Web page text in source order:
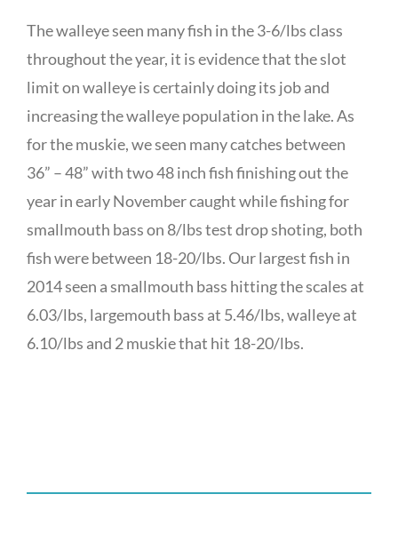
The walleye seen many fish in the 3-6/lbs class
throughout the year, it is evidence that the slot
limit on walleye is certainly doing its job and
increasing the walleye population in the lake. As
for the muskie, we seen many catches between
36” – 48” with two 48 inch fish finishing out the
year in early November caught while fishing for
smallmouth bass on 8/lbs test drop shoting, both
fish were between 18-20/lbs. Our largest fish in
2014 seen a smallmouth bass hitting the scales at
6.03/lbs, largemouth bass at 5.46/lbs, walleye at
6.10/lbs and 2 muskie that hit 18-20/lbs.